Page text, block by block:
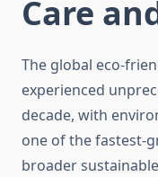
Care
The global eco-
experienced
decade, with
one of the fastest-
broader